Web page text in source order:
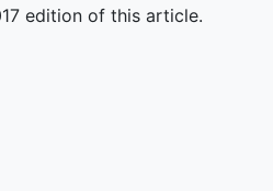
edition of this article.